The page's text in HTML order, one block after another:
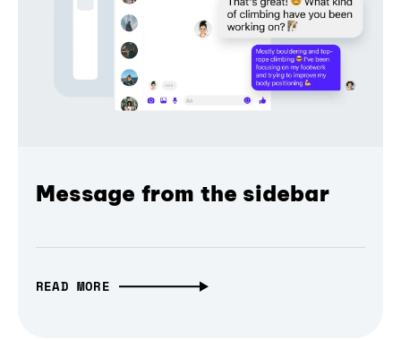
Message from the sidebar
READ MORE